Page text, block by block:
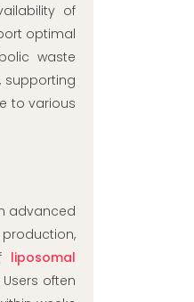
of
optimal
waste
supporting
to various
advanced
liposomal
often